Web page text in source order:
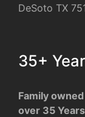
DeSoto TX
35+
Family
over 35 Years